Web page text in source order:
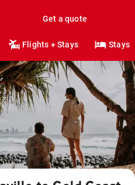
Get a quote
Flights + Stays Stays